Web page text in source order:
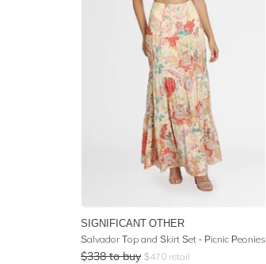
SIGNIFICANT OTHER
Salvador Top and Skirt Set - Picnic Peonies
$338 to buy $470 retail